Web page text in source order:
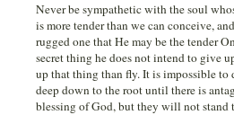
Never be sympathetic with the soul
is more tender than we can conceive,
rugged one that He may be the tender
secret thing he does not intend to give
up that thing than fly. It is impossible
deep down to the root until there is
blessing of God, but they will not